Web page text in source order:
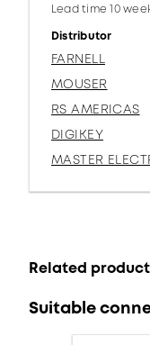
Lead time 10
Distributor
FARNELL
MOUSER
RS AMERICAS
DIGIKEY
MASTER
Related
Suitable